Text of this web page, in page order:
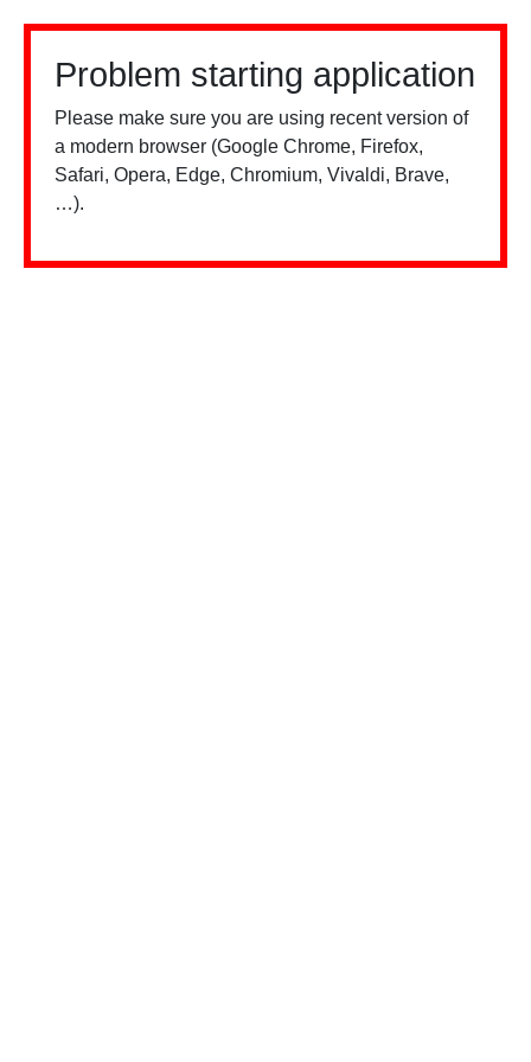
Problem starting application
Please make sure you are using recent version of
a modern browser (Google Chrome, Firefox,
Safari, Opera, Edge, Chromium, Vivaldi, Brave,
…).